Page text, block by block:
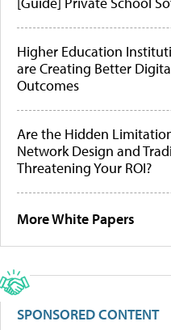
Higher Education
are Creating Better
Outcomes
Are the Hidden
Network Design and
Threatening Your ROI?
More White Papers
SPONSORED CONTENT